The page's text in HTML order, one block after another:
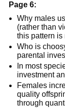
Page 6:
Why males
(rather than
this pattern is
Who is
parental
In most
investment
Females
quality
through